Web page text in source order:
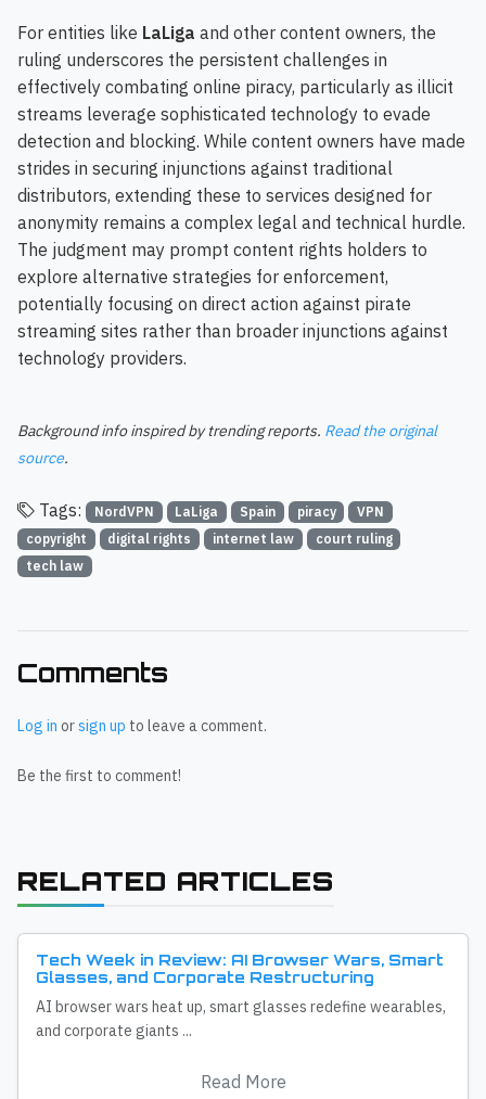
For entities like LaLiga and other content owners, the
ruling underscores the persistent challenges in
effectively combating online piracy, particularly as illicit
streams leverage sophisticated technology to evade
detection and blocking. While content owners have made
strides in securing injunctions against traditional
distributors, extending these to services designed for
anonymity remains a complex legal and technical hurdle.
The judgment may prompt content rights holders to
explore alternative strategies for enforcement,
potentially focusing on direct action against pirate
streaming sites rather than broader injunctions against
technology providers.
Background info inspired by trending reports. Read the original
source.
Tags: NordVPN LaLiga Spain piracy
VPN
copyright
digital rights internet law
court ruling
tech law
Comments
Log in orsign up to leave a comment.
Be the first to comment!
RELATED ARTICLES
Tech Week in Review: AI Browser Wars, Smart
Glasses, and Corporate Restructuring
AI browser wars heat up, smart glasses redefine wearables,
and corporate giants ...
Read More